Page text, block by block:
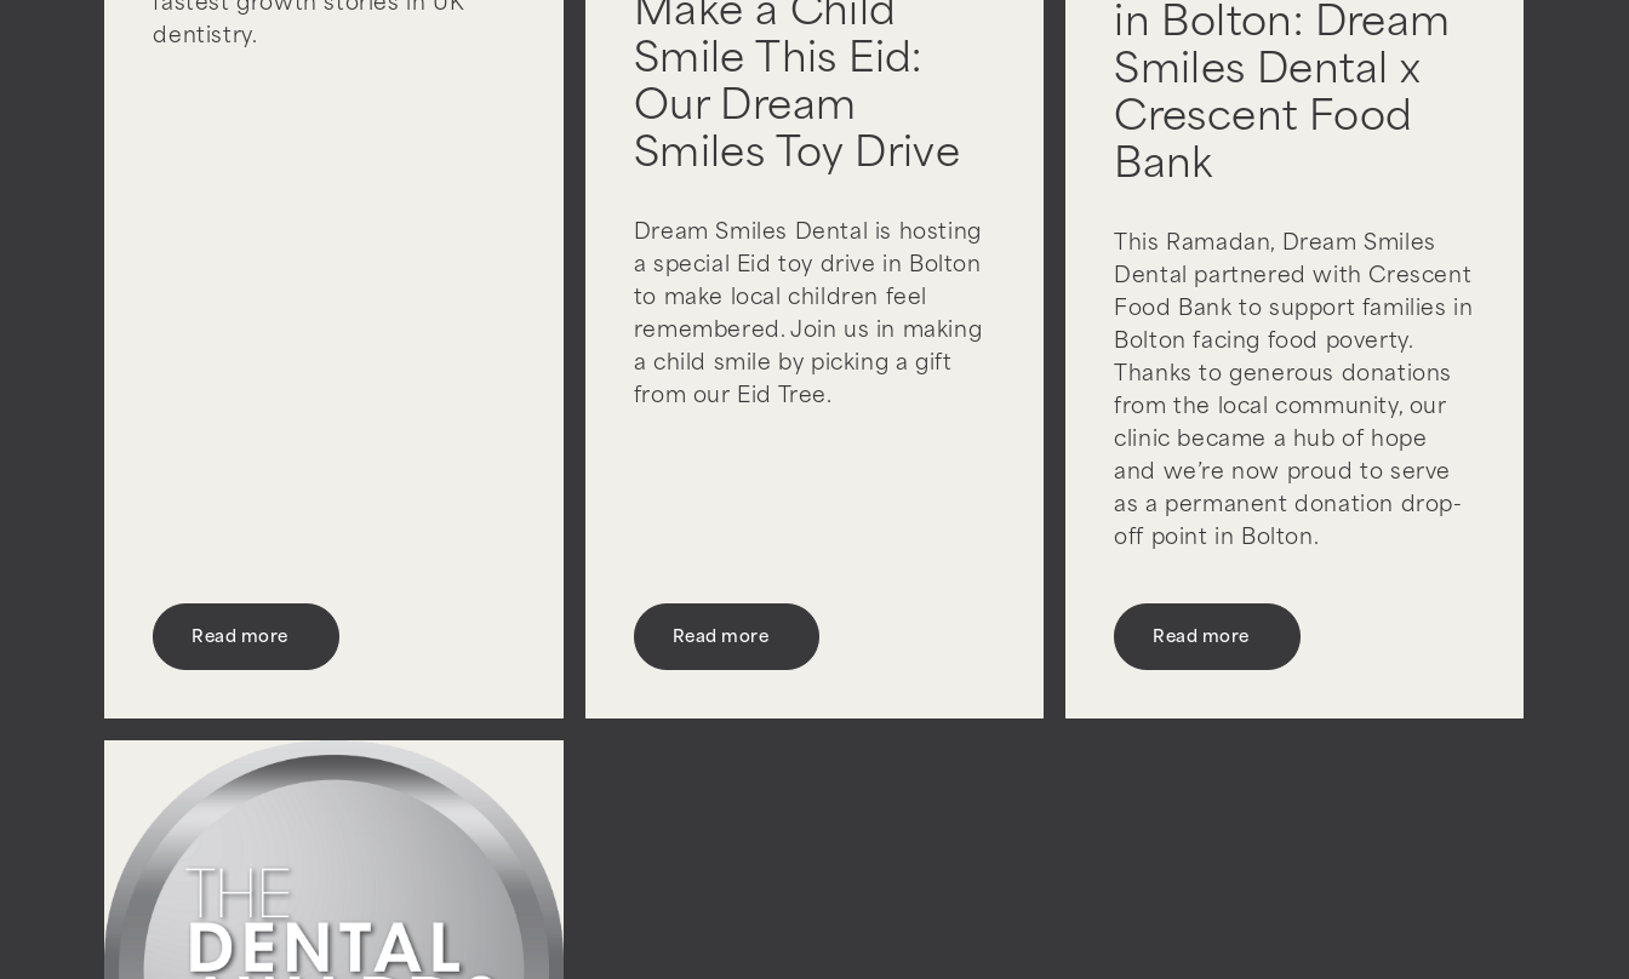
fastest growth stories in UK
dentistry.
Read more
Make a Child
Smile This Eid:
Our Dream
Smiles Toy Drive
Dream Smiles Dental is hosting
a special Eid toy drive in Bolton
to make local children feel
remembered. Join us in making
a child smile by picking a gift
from our Eid Tree.
Read more
in Bolton: Dream
Smiles Dental x
Crescent Food
Bank
This Ramadan, Dream Smiles
Dental partnered with Crescent
Food Bank to support families in
Bolton facing food poverty.
Thanks to generous donations
from the local community, our
clinic became a hub of hope
and we’re now proud to serve
as a permanent donation drop-
off point in Bolton.
Read more